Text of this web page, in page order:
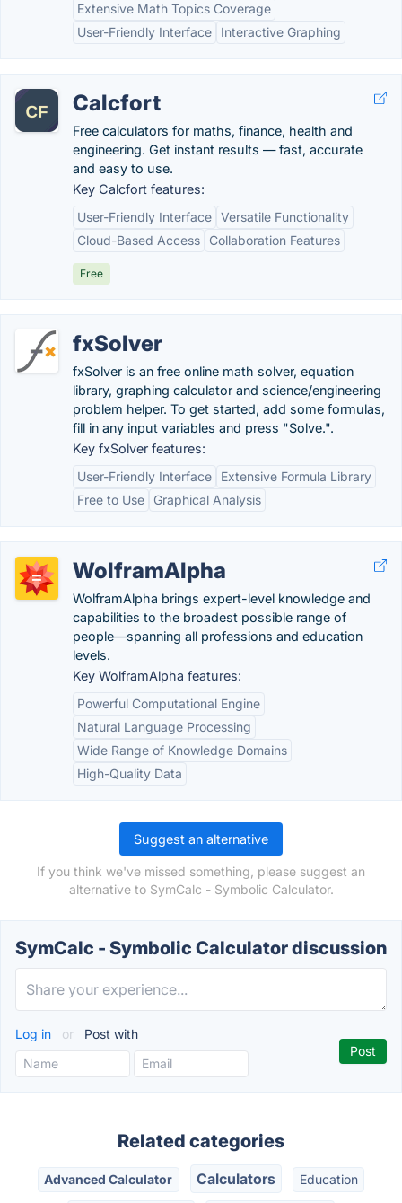
Extensive Math Topics Coverage
User-Friendly Interface
Interactive Graphing
Calcfort
Free calculators for maths, finance, health and
engineering. Get instant results — fast, accurate
and easy to use.
Key Calcfort features:
User-Friendly Interface Versatile Functionality
Cloud-Based Access
Collaboration Features
Free
fxSolver
fxSolver is an free online math solver, equation
library, graphing calculator and science/engineering
problem helper. To get started, add some formulas,
fill in any input variables and press "Solve.".
Key fxSolver features:
User-Friendly Interface
Extensive Formula Library
Free to Use
Graphical Analysis
WolframAlpha
WolframAlpha brings expert-level knowledge and
capabilities to the broadest possible range of
people—spanning all professions and education
levels.
Key WolframAlpha features:
Powerful Computational Engine
Natural Language Processing
Wide Range of Knowledge Domains
High-Quality Data
Suggest an alternative
If you think we've missed something, please suggest an
alternative to SymCalc - Symbolic Calculator.
SymCalc - Symbolic Calculator discussion
Log in or Post with
Related categories
Advanced Calculator Calculators Education